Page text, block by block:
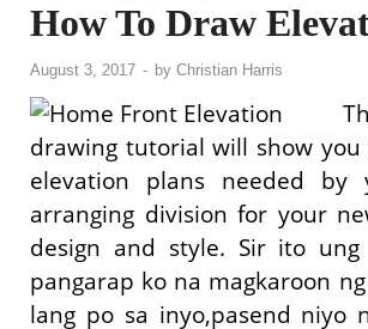
How To Draw
August 3, 2017 - by Christian Harris
drawing tutorial will show
elevation plans needed by
arranging division for your
design and style. Sir ito
pangarap ko na magkaroon
lang po sa inyo,pasend niyo